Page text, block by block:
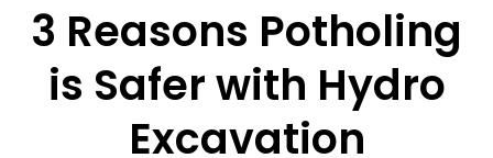
3 Reasons Potholing
is Safer with Hydro
Excavation